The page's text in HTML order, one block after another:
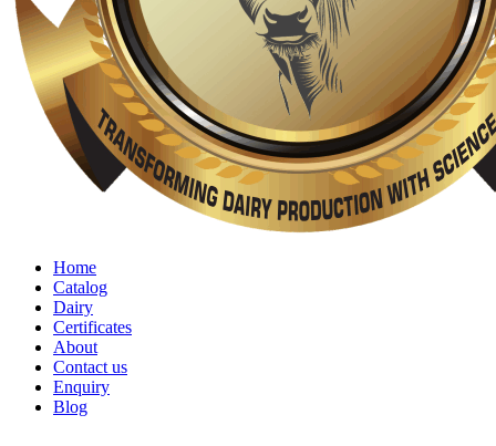
Home
Catalog
Dairy
Certificates
About
Contact us
Enquiry
Blog